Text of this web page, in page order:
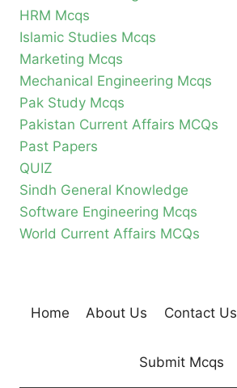
HRM Mcqs
Islamic Studies Mcqs
Marketing Mcqs
Mechanical Engineering Mcqs
Pak Study Mcqs
Pakistan Current Affairs MCQs
Past Papers
QUIZ
Sindh General Knowledge
Software Engineering Mcqs
World Current Affairs MCQs
Home About Us Contact Us
Submit Mcqs